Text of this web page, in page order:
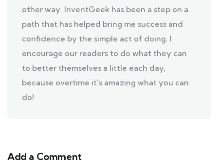
other way. InventGeek has been a step on a
path that has helped bring me success and
confidence by the simple act of doing. I
encourage our readers to do what they can
to better themselves a little each day,
because overtime it's amazing what you can
do!
Add a Comment